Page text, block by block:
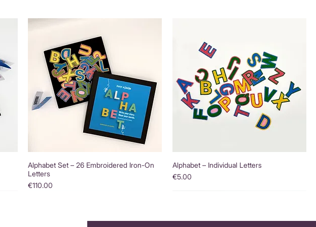
Alphabet Set – 26 Embroidered Iron-On
Letters
Price
€110.00
Alphabet – Individual Letters
Price
€5.00